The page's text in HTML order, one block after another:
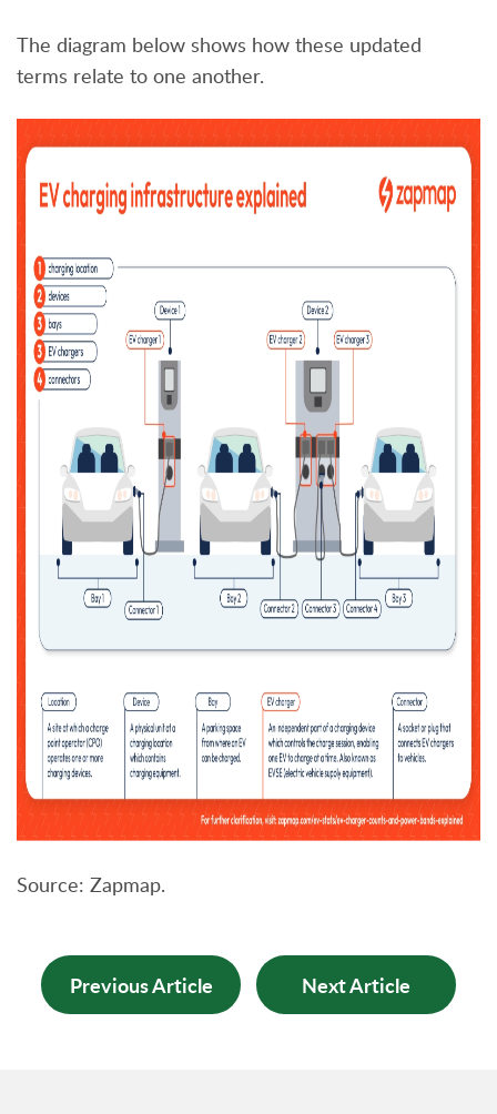
The diagram below shows how these updated
terms relate to one another.
Source: Zapmap.
Previous Article Next Article